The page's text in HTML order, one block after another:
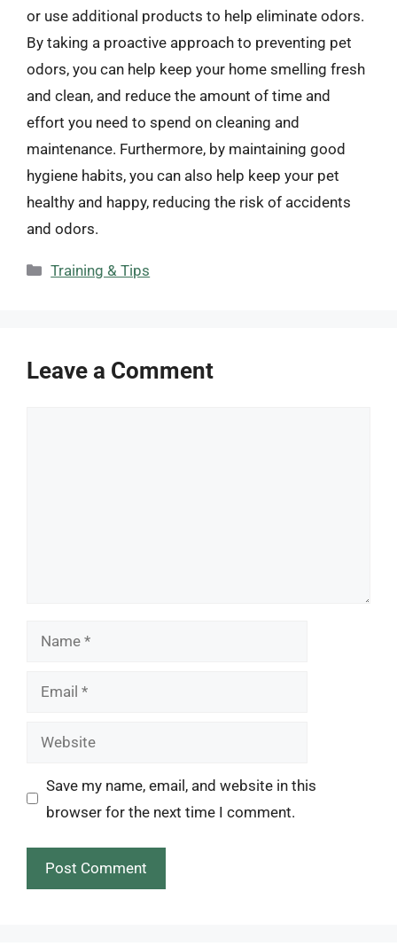
or use additional products to help eliminate odors.
By taking a proactive approach to preventing pet
odors, you can help keep your home smelling fresh
and clean, and reduce the amount of time and
effort you need to spend on cleaning and
maintenance. Furthermore, by maintaining good
hygiene habits, you can also help keep your pet
healthy and happy, reducing the risk of accidents
and odors.
Categories
Training & Tips
Leave a Comment
Name
Email
Website
Save my name, email, and website in this
browser for the next time I comment.